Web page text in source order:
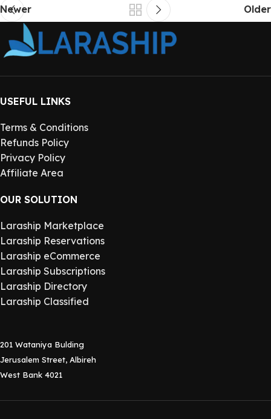
Newer Older
USEFUL LINKS
Terms & Conditions
Refunds Policy
Privacy Policy
Affiliate Area
OUR SOLUTION
Laraship Marketplace
Laraship Reservations
Laraship eCommerce
Laraship Subscriptions
Laraship Directory
Laraship Classified
201 Wataniya Bulding
Jerusalem Street, Albireh
West Bank 4021